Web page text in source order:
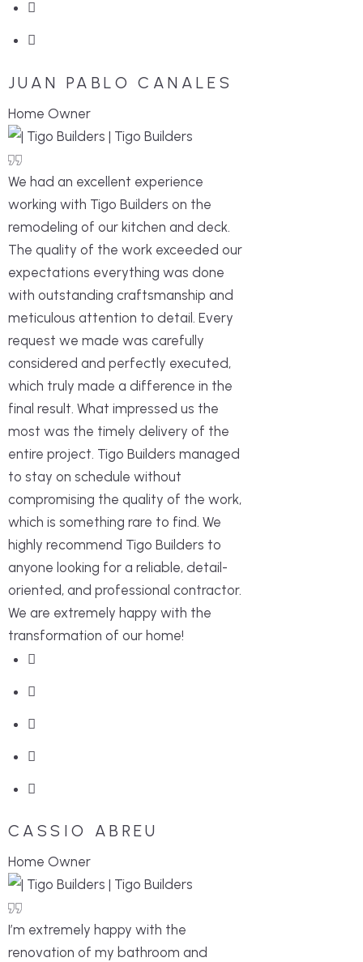
JUAN PABLO CANALES
Home Owner
We had an excellent experience
working with Tigo Builders on the
remodeling of our kitchen and deck.
The quality of the work exceeded our
expectations everything was done
with outstanding craftsmanship and
meticulous attention to detail. Every
request we made was carefully
considered and perfectly executed,
which truly made a difference in the
final result. What impressed us the
most was the timely delivery of the
entire project. Tigo Builders managed
to stay on schedule without
compromising the quality of the work,
which is something rare to find. We
highly recommend Tigo Builders to
anyone looking for a reliable, detail-
oriented, and professional contractor.
We are extremely happy with the
transformation of our home!
CASSIO ABREU
Home Owner
I’m extremely happy with the
renovation of my bathroom and